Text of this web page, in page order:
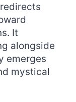
It
alongside
emerges
mystical